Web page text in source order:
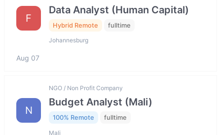
F
Data Analyst (Human Capital)
Hybrid Remote fulltime
Johannesburg
Aug 07
N
NGO / Non Profit Company
Budget Analyst (Mali)
100% Remote fulltime
Mali